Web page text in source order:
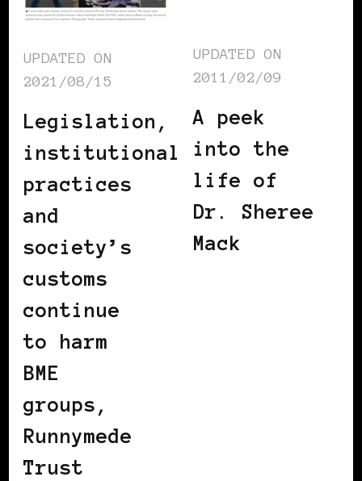
UPDATED ON
2021/08/15
Legislation,
institutional
practices
and
society’s
customs
continue
to harm
BME
groups,
Runnymede
Trust
UPDATED ON
2011/02/09
A peek
into the
life of
Dr. Sheree
Mack